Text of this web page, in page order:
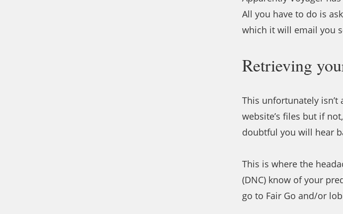
All you have to do is
which it will email you
Retrieving
This unfortunately
website’s files but if
doubtful you will hear
This is where the
(DNC) know of your
go to Fair Go and/or